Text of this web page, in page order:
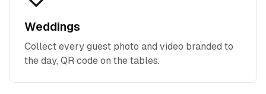
Weddings
Collect every guest photo and video branded to
the day, QR code on the tables.